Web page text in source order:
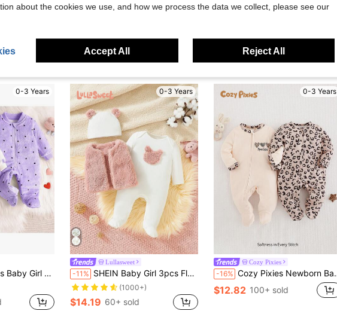
0-3 Years
Hooded Long Sleeve Zipper Footie Jumpsuit Pajama
0-3 Years
Lullasweet
-11% SHEIN Baby Girl 3pcs Fleece Vest Set With Cute Embroidered Bear, Ideal For Home/Outwear
(1000+)
$14.19 60+ sold
0-3 Years
Cozy Pixies
-16% Cozy Pixies Newborn Baby Girl Leopard Pattern Knitted Soft Round Neck Long Sleeve Jumpsuit 2Pcs Set Print
$12.82 100+ sold
about the cookies we use, and how we process the data we collect, please see our
Accept All Reject All